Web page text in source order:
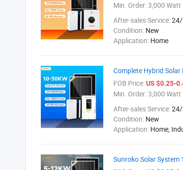
Min. Order:3,000 Watt
After-sales Service:
Condition: New
Application: Home
Complete Hybrid
FOB Price:US $0.25-
Min. Order:3,000 Watt
After-sales Service:
Condition: New
Application: Home,
Sunroko Solar System